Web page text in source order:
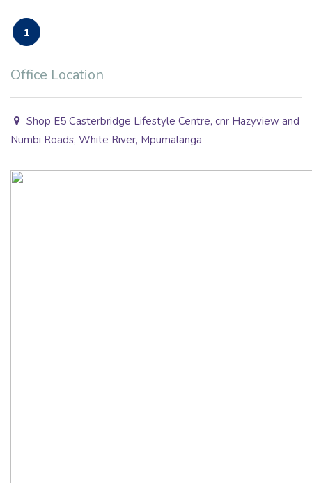
1
Office Location
Shop E5 Casterbridge Lifestyle Centre, cnr Hazyview and
Numbi Roads, White River, Mpumalanga